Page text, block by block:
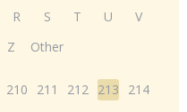
R S T U
V
Z Other
210 211 212 213
214